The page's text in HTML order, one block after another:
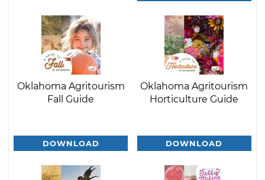
Oklahoma Agritourism
Fall Guide
DOWNLOAD
Oklahoma Agritourism
Horticulture Guide
DOWNLOAD